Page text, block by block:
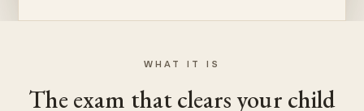
WHAT IT IS
The exam that clears your child